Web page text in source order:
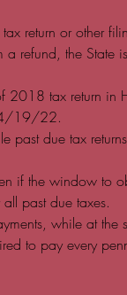
return or other
refund, the State
2018 tax return
4/19/22.
past due tax
if the window to
past due taxes.
while at the
to pay every